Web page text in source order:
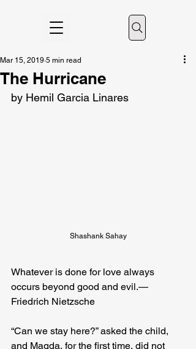
The Hurricane
Mar 15, 2019 5 min read
by Hemil Garcia Linares
Shashank Sahay
Whatever is done for love always
occurs beyond good and evil. —
Friedrich Nietzsche
“Can we stay here?” asked the child,
and Magda, for the first time, did not